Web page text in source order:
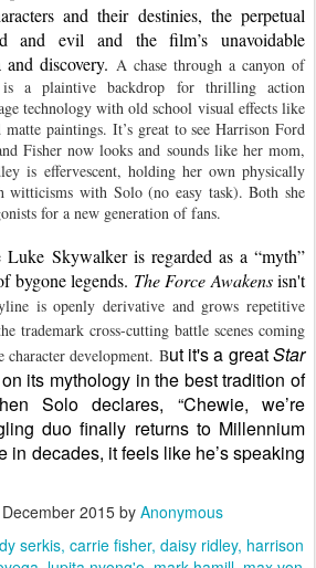
and their destinies, the perpetual
and evil and the film’s unavoidable
discovery. A chase through a canyon of
is a plaintive backdrop for thrilling action
technology with old school visual effects like
matte paintings. It’s great to see Harrison Ford
Fisher now looks and sounds like her mom,
is effervescent, holding her own physically
witticisms with Solo (no easy task). Both she
for a new generation of fans.
Luke Skywalker is regarded as a “myth”
bygone legends. The Force Awakens isn't
is openly derivative and grows repetitive
trademark cross-cutting battle scenes coming
development. But it's a great Star
its mythology in the best tradition of
Solo declares, “Chewie, we’re
duo finally returns to Millennium
in decades, it feels like he’s speaking
2015 by Anonymous
serkis carrie fisher daisy ridley harrison